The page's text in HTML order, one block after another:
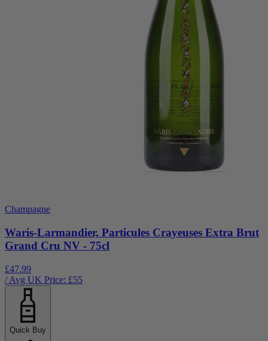
Champagne
Waris-Larmandier, Particules Crayeuses Extra Brut
Grand Cru NV - 75cl
£47.99
/ Avg UK Price: £55
Quick Buy